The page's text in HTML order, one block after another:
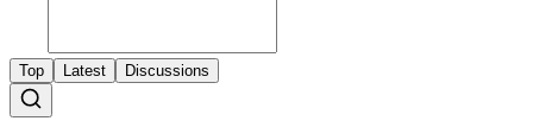
Top Latest Discussions